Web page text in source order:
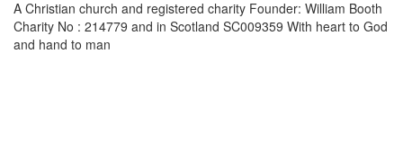
A Christian church and registered charity Founder: William Booth
Charity No : 214779 and in Scotland SC009359 With heart to God
and hand to man